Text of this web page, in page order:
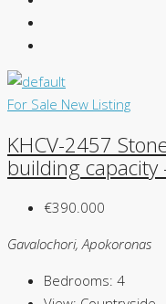
For Sale New Listing
KHCV-2457
building capacity
€390.000
Gavalochori, Apokoronas
Bedrooms: 4